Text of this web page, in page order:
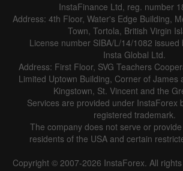
InstaFinance Ltd, reg. number
Address: 4th Floor, Water's Edge Building,
Town, Tortola, British Virgin
License number SIBA/L/14/1082 issued
Insta Global Ltd.
Address: First Floor, SVG Teachers
Limited Uptown Building, Corner of James
Kingstown, St. Vincent and the
Services are provided under InstaForex
registered trademark.
The company does not serve or
residents of the USA and certain
Copyright © 2007-2026 InstaForex. All